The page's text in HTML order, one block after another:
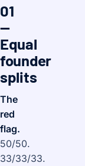
01
—
Equal
founder
splits
The
red
flag.
50/50.
33/33/33.